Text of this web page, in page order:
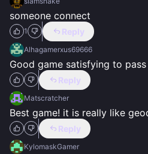
someone connect
1 Reply
Alhagamerxus69666
Good game satisfying to
Reply
Matscratcher
Best game! it is really like
Reply
KylomaskGamer